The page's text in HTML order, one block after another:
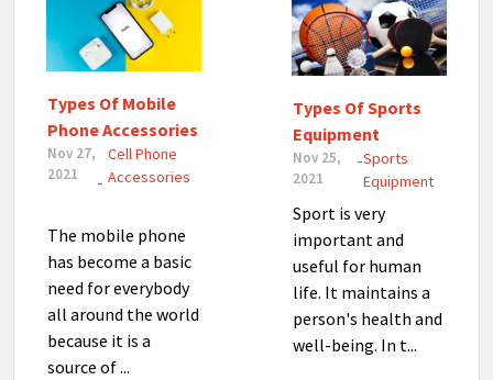
Types Of Mobile
Phone Accessories
Nov 27,
2021
-
Cell Phone
Accessories
The mobile phone
has become a basic
need for everybody
all around the world
because it is a
source of ...
Types Of Sports
Equipment
Nov 25,
2021
-Sports
Equipment
Sport is very
important and
useful for human
life. It maintains a
person's health and
well-being. In t...